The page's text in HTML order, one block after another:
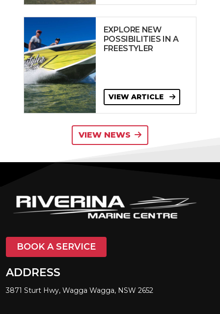
EXPLORE NEW
POSSIBILITIES IN A
FREESTYLER
VIEW ARTICLE
VIEW NEWS
BOOK A SERVICE
ADDRESS
3871 Sturt Hwy, Wagga Wagga, NSW 2652